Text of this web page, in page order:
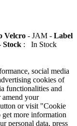
Velcro - JAM - Label
Stock : In Stock
social media
cookies of
functionalities and
amend your
or visit "Cookie
get more information
personal data, press